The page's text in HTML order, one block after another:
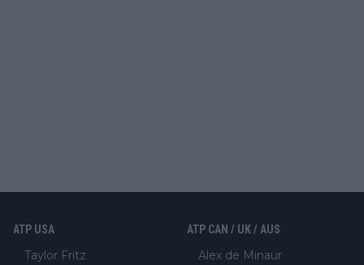
ATP USA
Taylor Fritz
ATP CAN / UK / AUS
Alex de Minaur